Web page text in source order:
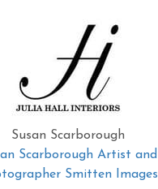
Susan Scarborough
Scarborough Artist and
Smitten Images